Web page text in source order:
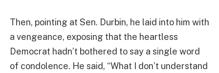
Then, pointing at Sen. Durbin, he laid into him with
a vengeance, exposing that the heartless
Democrat hadn’t bothered to say a single word
of condolence. He said, “What I don’t understand